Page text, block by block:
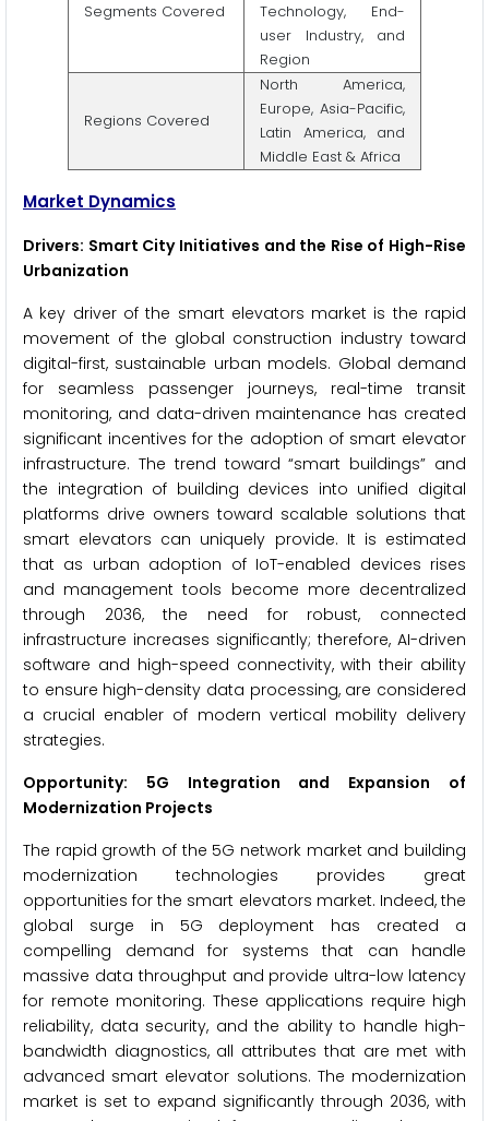
Segments Covered
Technology, End-
user Industry, and
Region
Regions Covered
North America,
Europe, Asia-Pacific,
Latin America, and
Middle East & Africa
Market Dynamics
Drivers: Smart City Initiatives and the Rise of High-Rise
Urbanization
A key driver of the smart elevators market is the rapid
movement of the global construction industry toward
digital-first, sustainable urban models. Global demand
for seamless passenger journeys, real-time transit
monitoring, and data-driven maintenance has created
significant incentives for the adoption of smart elevator
infrastructure. The trend toward “smart buildings” and
the integration of building devices into unified digital
platforms drive owners toward scalable solutions that
smart elevators can uniquely provide. It is estimated
that as urban adoption of IoT-enabled devices rises
and management tools become more decentralized
through 2036, the need for robust, connected
infrastructure increases significantly; therefore, AI-driven
software and high-speed connectivity, with their ability
to ensure high-density data processing, are considered
a crucial enabler of modern vertical mobility delivery
strategies.
Opportunity: 5G Integration and Expansion of
Modernization Projects
The rapid growth of the 5G network market and building
modernization technologies provides great
opportunities for the smart elevators market. Indeed, the
global surge in 5G deployment has created a
compelling demand for systems that can handle
massive data throughput and provide ultra-low latency
for remote monitoring. These applications require high
reliability, data security, and the ability to handle high-
bandwidth diagnostics, all attributes that are met with
advanced smart elevator solutions. The modernization
market is set to expand significantly through 2036, with